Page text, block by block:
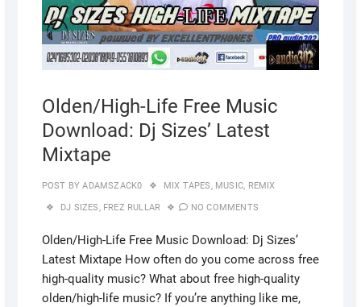
Olden/High-Life Free Music
Download: Dj Sizes’ Latest
Mixtape
POST BY ADAMSZACK0 MIX TAPES, MUSIC, REMIX
DJ SIZES, FREZ RULLAR NO COMMENTS
Olden/High-Life Free Music Download: Dj Sizes’
Latest Mixtape How often do you come across free
high-quality music? What about free high-quality
olden/high-life music? If you’re anything like me,